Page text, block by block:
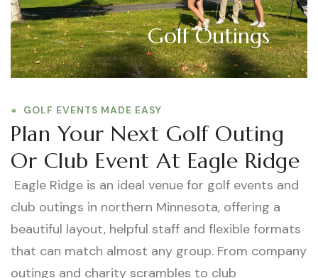
Golf Outings
GOLF EVENTS MADE EASY
Plan Your Next Golf Outing
Or Club Event At Eagle Ridge
Eagle Ridge is an ideal venue for golf events and
club outings in northern Minnesota, offering a
beautiful layout, helpful staff and flexible formats
that can match almost any group. From company
outings and charity scrambles to club